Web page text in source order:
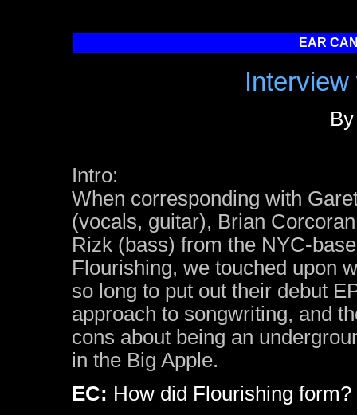
EAR
Intro:
When corresponding with
(vocals, guitar), Brian
Rizk (bass) from the NYC-
Flourishing, we touched upon
so long to put out their debut
approach to songwriting, and
cons about being an
in the Big Apple.
EC: How did Flourishing form?